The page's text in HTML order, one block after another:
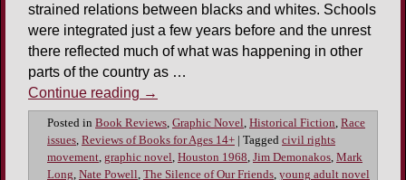
strained relations between blacks and whites. Schools
were integrated just a few years before and the unrest
there reflected much of what was happening in other
parts of the country as …
Continue reading →
Posted in Book Reviews, Graphic Novel, Historical Fiction, Race
issues, Reviews of Books for Ages 14+ | Tagged civil rights
movement, graphic novel, Houston 1968, Jim Demonakos, Mark
Long, Nate Powell, The Silence of Our Friends, young adult novel